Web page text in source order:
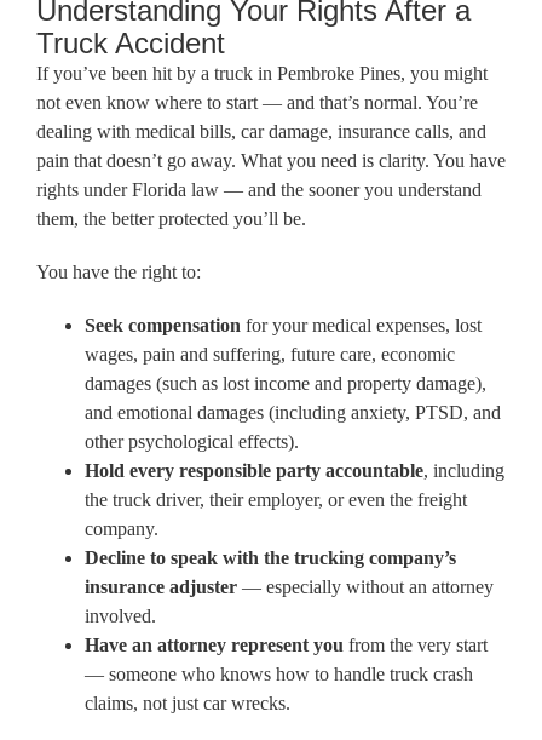
Understanding Your Rights After a
Truck Accident
If you’ve been hit by a truck in Pembroke Pines, you might
not even know where to start — and that’s normal. You’re
dealing with medical bills, car damage, insurance calls, and
pain that doesn’t go away. What you need is clarity. You have
rights under Florida law — and the sooner you understand
them, the better protected you’ll be.
You have the right to:
Seek compensationfor your medical expenses, lost
wages, pain and suffering, future care, economic
damages (such as lost income and property damage),
and emotional damages (including anxiety, PTSD, and
other psychological effects).
Hold every responsible party accountable, including
the truck driver, their employer, or even the freight
company.
Decline to speak with the trucking company’s
insurance adjuster— especially without an attorney
involved.
Have an attorney represent youfrom the very start
— someone who knows how to handle truck crash
claims, not just car wrecks.